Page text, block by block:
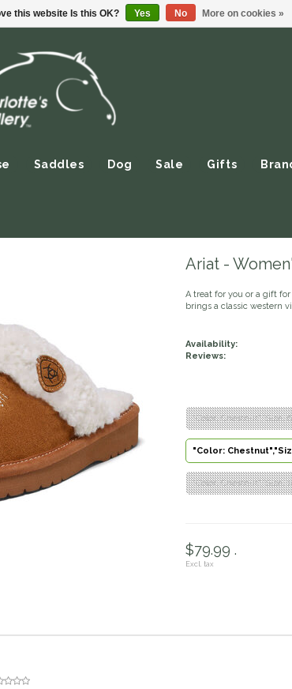
Saddles Dog Sale Gifts
Ariat -
A treat for you or a gift
brings a classic western
Availability:
Reviews:
"Color: Chestnut","Size:
"Color:
"Color: Chestnut","Size:
$79.99 .
Excl. tax
this website Is this OK? Yes No More on cookies »